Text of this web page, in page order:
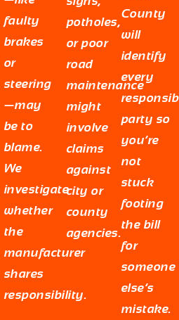
faulty
brakes
or
steering
—may
be to
blame.
We
investigate
whether
the
manufacturer
shares
responsibility.
potholes,
or poor
road
maintenance
might
involve
claims
against
city or
county
agencies.
County
will
identify
every
party so
you’re
not
stuck
footing
the bill
for
someone
else’s
mistake.